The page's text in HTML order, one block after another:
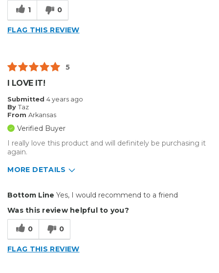
Cons
Flimsy
Type of Business
1 0
FLAG THIS REVIEW
5
I LOVE IT!
Submitted 4 years ago
By Taz
From Arkansas
Verified Buyer
I really love this product and will definitely be purchasing it
again.
MORE DETAILS
Easy To Install
Reliable
Bottom Line Yes, I would recommend to a friend
Was this review helpful to you?
0 0
FLAG THIS REVIEW